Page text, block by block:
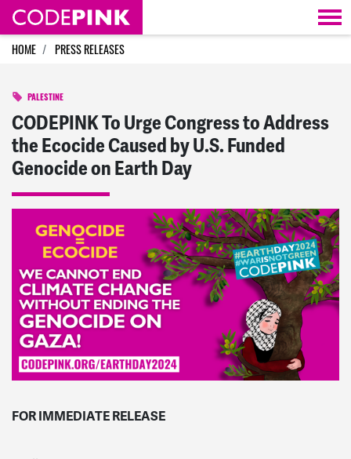
Skip navigation
HOME PRESS RELEASES
PALESTINE
CODEPINK To Urge Congress to Address
the Ecocide Caused by U.S. Funded
Genocide on Earth Day
FOR IMMEDIATE RELEASE